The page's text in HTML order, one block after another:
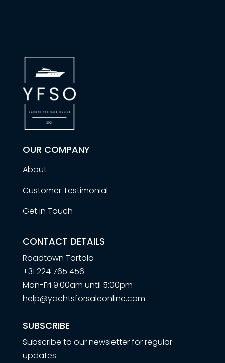
OUR COMPANY
About
Customer Testimonial
Get in Touch
CONTACT DETAILS
Roadtown Tortola
+31 224 765 456
Mon-Fri 9:00am until 5:00pm
help@yachtsforsaleonline.com
SUBSCRIBE
Subscribe to our newsletter for regular
updates.